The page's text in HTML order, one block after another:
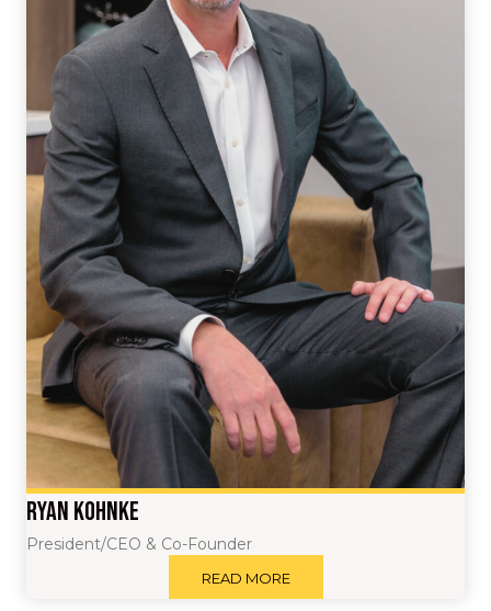
Ryan Kohnke
President/CEO & Co-Founder
READ MORE